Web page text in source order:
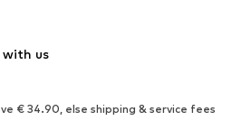
Ankle boots
with us
€ 34.90, else shipping & service fees